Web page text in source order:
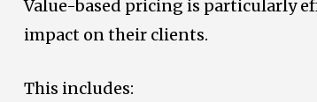
Value-based pricing is particularly
impact on their clients.
This includes: